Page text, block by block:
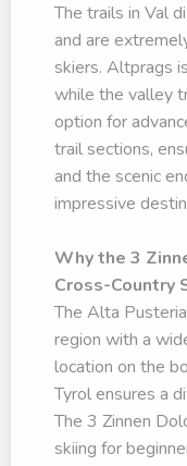
The trails in Val
and are
skiers. Altprags
while the valley
option for
trail sections,
and the scenic
impressive
Why the 3
Cross-Country
The Alta
region with a
location on the
Tyrol ensures a
The 3 Zinnen
skiing for